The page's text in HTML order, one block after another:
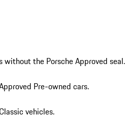
without the Porsche Approved seal.
Pre-owned cars.
vehicles.